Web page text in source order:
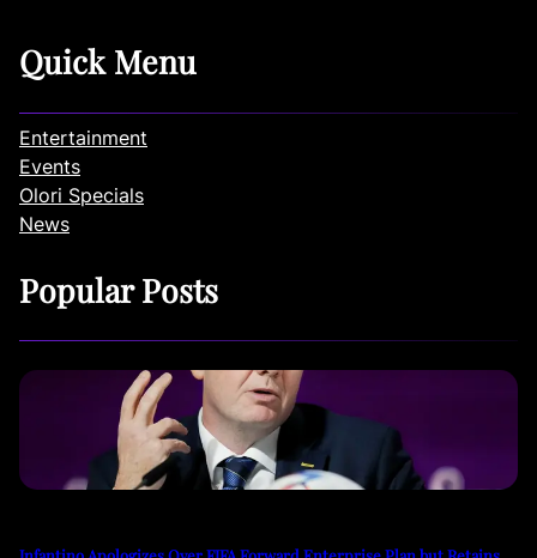
Quick Menu
Entertainment
Events
Olori Specials
News
Popular Posts